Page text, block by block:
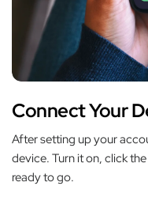
Connect Your
After setting up your
device. Turn it on, click
ready to go.